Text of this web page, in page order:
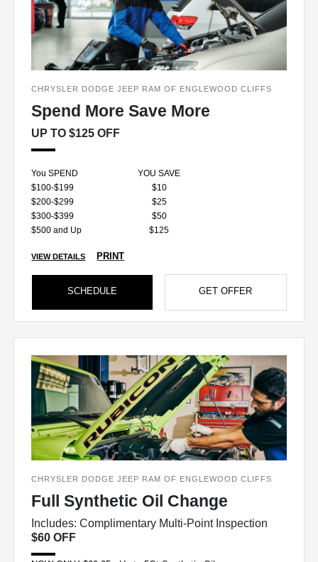
CHRYSLER DODGE JEEP RAM OF ENGLEWOOD CLIFFS
Spend More Save More
UP TO $125 OFF
You SPEND
YOU SAVE
$100-$199
$10
$200-$299
$25
$300-$399
$50
$500 and Up
$125
VIEW DETAILS PRINT
SCHEDULE GET OFFER
CHRYSLER DODGE JEEP RAM OF ENGLEWOOD CLIFFS
Full Synthetic Oil Change
Includes: Complimentary Multi-Point Inspection
$60 OFF